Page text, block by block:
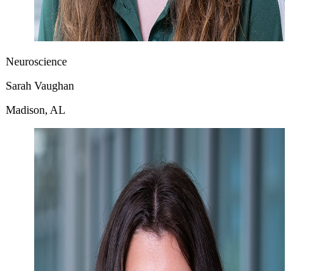
Neuroscience
Sarah Vaughan
Madison, AL